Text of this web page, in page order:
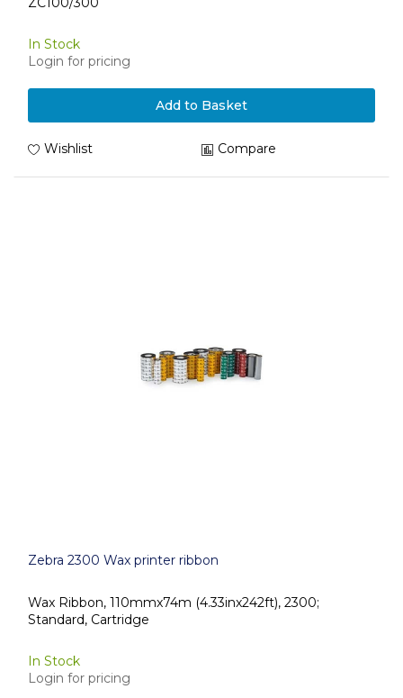
In Stock
Login for pricing
Add to Basket
Wishlist Compare
Zebra 2300 Wax printer ribbon
Wax Ribbon, 110mmx74m (4.33inx242ft), 2300;
Standard, Cartridge
In Stock
Login for pricing